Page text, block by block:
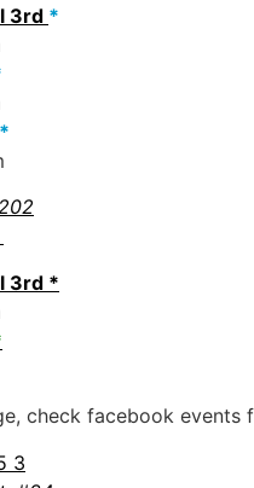
3rd *
*
3rd *
check facebook events